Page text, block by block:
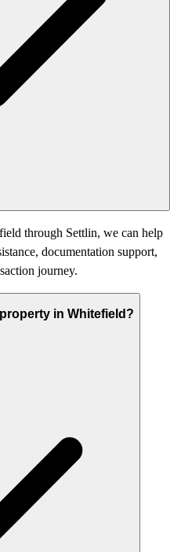
through Settlin, we can help
documentation support,
journey.
in Whitefield?